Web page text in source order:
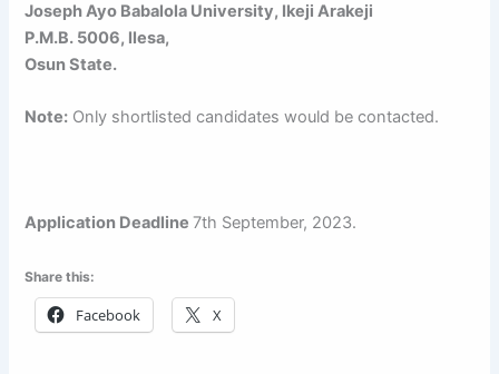
Joseph Ayo Babalola University, Ikeji Arakeji
P.M.B. 5006, llesa,
Osun State.
Note: Only shortlisted candidates would be contacted.
Application Deadline 7th September, 2023.
Share this:
Facebook X